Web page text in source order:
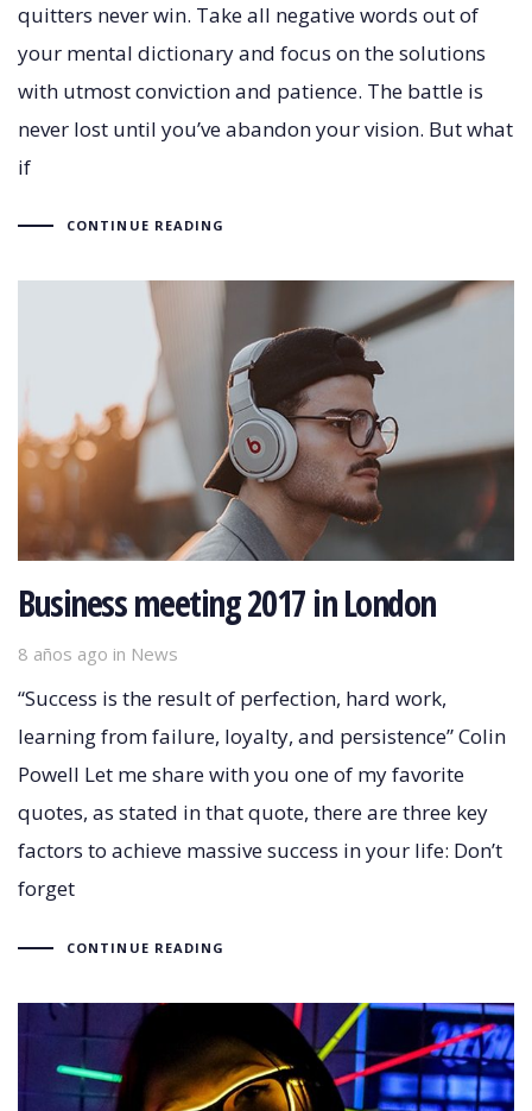
quitters never win. Take all negative words out of
your mental dictionary and focus on the solutions
with utmost conviction and patience. The battle is
never lost until you’ve abandon your vision. But what
if
CONTINUE READING
Business meeting 2017 in London
8 años ago in
Tags News
“Success is the result of perfection, hard work,
learning from failure, loyalty, and persistence” Colin
Powell Let me share with you one of my favorite
quotes, as stated in that quote, there are three key
factors to achieve massive success in your life: Don’t
forget
CONTINUE READING